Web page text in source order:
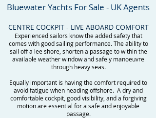
Bluewater Yachts For Sale - UK Agents
CENTRE COCKPIT - LIVE ABOARD COMFORT
Experienced sailors know the added safety that
comes with good sailing performance. The ability to
sail off a lee shore, shorten a passage to within the
available weather window and safely manoeuvre
through heavy seas.
Equally important is having the comfort required to
avoid fatigue when heading offshore. A dry and
comfortable cockpit, good visibility, and a forgiving
motion are essential for a safe and enjoyable
passage.